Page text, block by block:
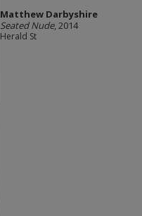
Matthew Darbyshire
Seated Nude, 2014
Herald St